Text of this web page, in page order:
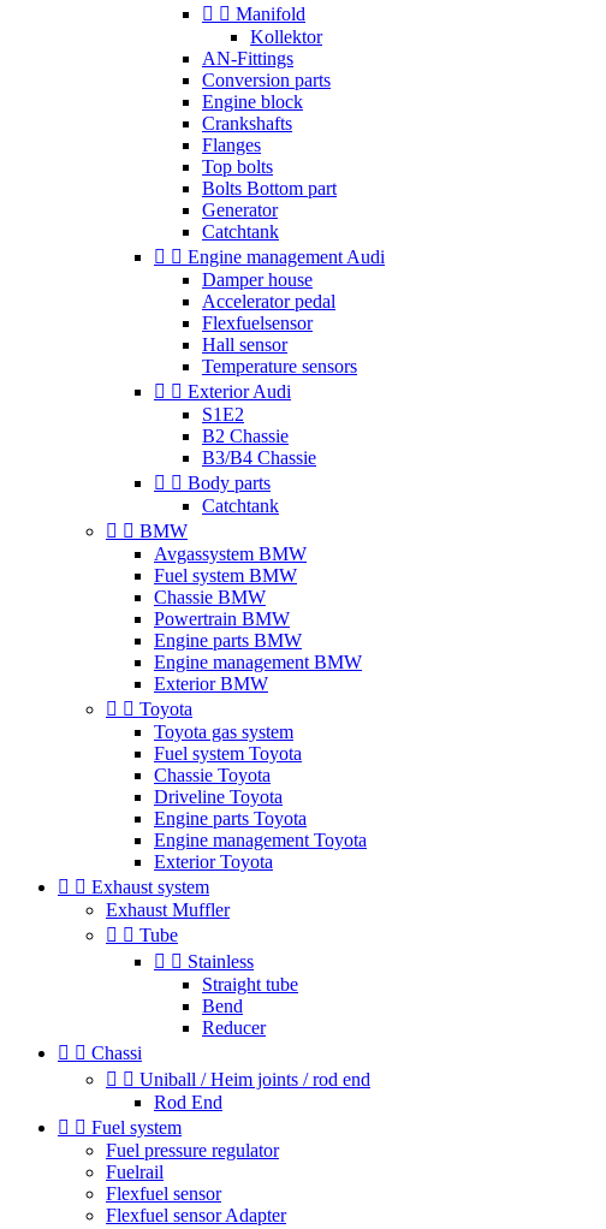
  Manifold
Kollektor
AN-Fittings
Conversion parts
Engine block
Crankshafts
Flanges
Top bolts
Bolts Bottom part
Generator
Catchtank
  Engine management Audi
Damper house
Accelerator pedal
Flexfuelsensor
Hall sensor
Temperature sensors
  Exterior Audi
S1E2
B2 Chassie
B3/B4 Chassie
  Body parts
Catchtank
  BMW
Avgassystem BMW
Fuel system BMW
Chassie BMW
Powertrain BMW
Engine parts BMW
Engine management BMW
Exterior BMW
  Toyota
Toyota gas system
Fuel system Toyota
Chassie Toyota
Driveline Toyota
Engine parts Toyota
Engine management Toyota
Exterior Toyota
  Exhaust system
Exhaust Muffler
  Tube
  Stainless
Straight tube
Bend
Reducer
  Chassi
  Uniball / Heim joints / rod end
Rod End
  Fuel system
Fuel pressure regulator
Fuelrail
Flexfuel sensor
Flexfuel sensor Adapter